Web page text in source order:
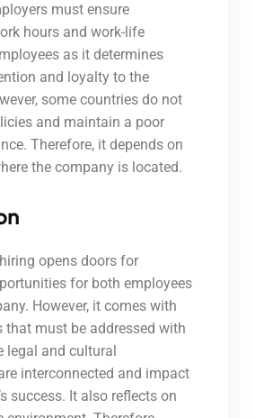
must ensure
hours and work-life
as it determines
and loyalty to the
some countries do not
and maintain a poor
Therefore, it depends on
the company is located.
opens doors for
for both employees
However, it comes with
that must be addressed with
legal and cultural
interconnected and impact
success. It also reflects on